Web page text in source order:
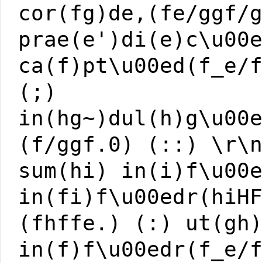
cor(fg)de,(fe/
(;)
(f/ggf.0) (::)
sum(hi)
(fhffe.) (:) ut(gh)
in(f)f\u00edr(f_e/